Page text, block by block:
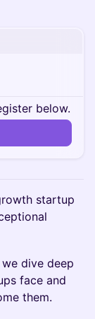
below.
startup
dive deep
face and
them.